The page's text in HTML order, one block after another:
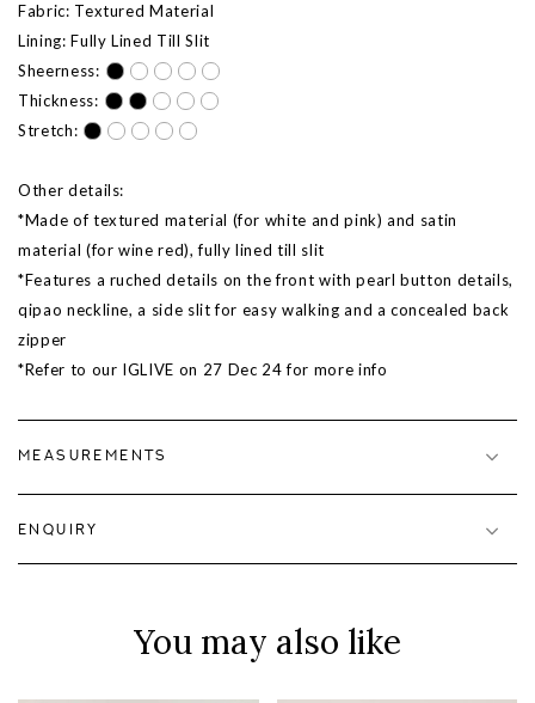
Fabric: Textured Material
Lining: Fully Lined Till Slit
Sheerness:
Thickness:
Stretch:
Other details:
*Made of textured material (for white and pink) and satin
material (for wine red), fully lined till slit
*Features a ruched details on the front with pearl button details,
qipao neckline, a side slit for easy walking and a concealed back
zipper
*Refer to our IGLIVE on 27 Dec 24 for more info
MEASUREMENTS
ENQUIRY
You may also like